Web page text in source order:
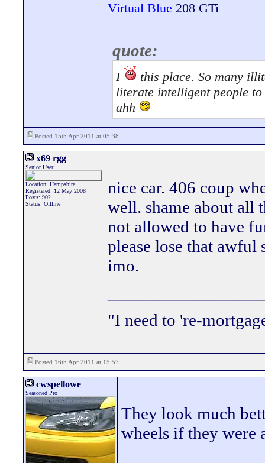
Virtual Blue 208 GTi
quote:
I
this place. So many
literate intelligent people
ahh
Posted 15th Apr 2011 at 05:38
x69 rgg
Senior User
Location: Hampshire
Registered: 12 May 2008
Posts: 902
Status: Offline
nice car. 406 coup
well. shame about all
not allowed to have
please lose that awful
imo.
"I need to 're-
Posted 16th Apr 2011 at 15:57
cwspellowe
Seasoned Pro
They look much
wheels if they were